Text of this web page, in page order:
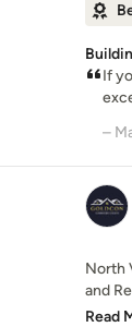
If
–
North
and
Read